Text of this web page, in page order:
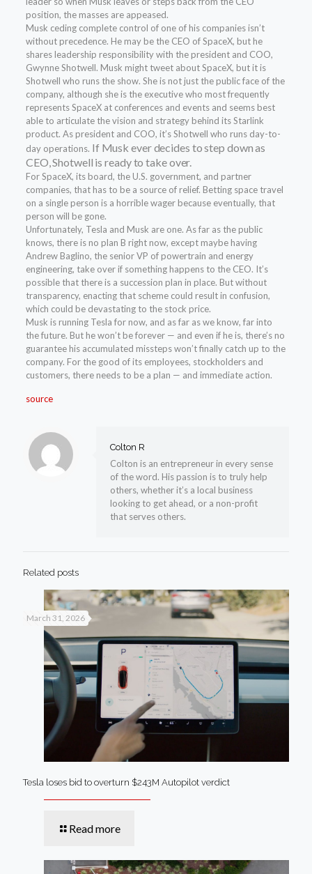
position, the masses are appeased.
Musk ceding complete control of one of his companies isn’t
without precedence. He may be the CEO of SpaceX, but he
shares leadership responsibility with the president and COO,
Gwynne Shotwell. Musk might tweet about SpaceX, but it is
Shotwell who runs the show. She is not just the public face of the
company, although she is the executive who most frequently
represents SpaceX at conferences and events and seems best
able to articulate the vision and strategy behind its Starlink
product. As president and COO, it’s Shotwell who runs day-to-
day operations. If Musk ever decides to step down as
CEO, Shotwell is ready to take over.
For SpaceX, its board, the U.S. government, and partner
companies, that has to be a source of relief. Betting space travel
on a single person is a horrible wager because eventually, that
person will be gone.
Unfortunately, Tesla and Musk are one. As far as the public
knows, there is no plan B right now, except maybe having
Andrew Baglino, the senior VP of powertrain and energy
engineering, take over if something happens to the CEO. It’s
possible that there is a succession plan in place. But without
transparency, enacting that scheme could result in confusion,
which could be devastating to the stock price.
Musk is running Tesla for now, and as far as we know, far into
the future. But he won’t be forever — and even if he is, there’s no
guarantee his accumulated missteps won’t finally catch up to the
company. For the good of its employees, stockholders and
customers, there needs to be a plan — and immediate action.
source
Colton R
Colton is an entrepreneur in every sense
of the word. His passion is to truly help
others, whether it’s a local business
looking to get ahead, or a non-profit
that serves others.
Related posts
March 31, 2026
Tesla loses bid to overturn $243M Autopilot verdict
Read more